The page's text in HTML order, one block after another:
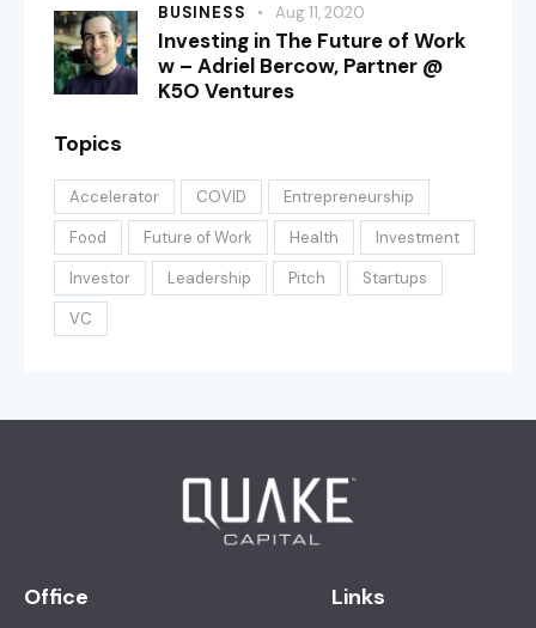
BUSINESS Aug 11, 2020
Investing in The Future of Work
w – Adriel Bercow, Partner @
K5O Ventures
Topics
Accelerator COVID
Entrepreneurship
Food
Future of Work Health
Investment
Investor
Leadership Pitch
Startups
VC
Office Links